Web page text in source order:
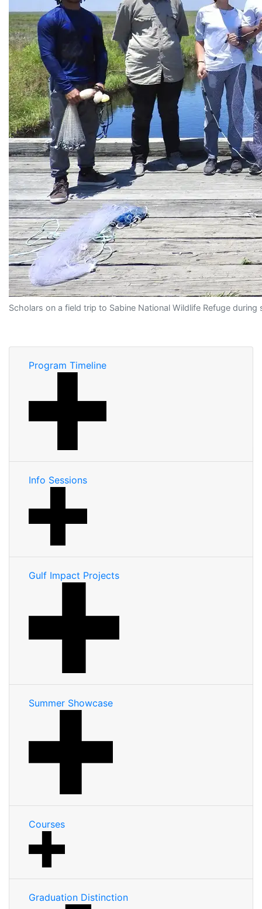
Scholars on a field trip to Sabine National Wildlife Refuge during
Program Timeline
Info Sessions
Gulf Impact Projects
Summer Showcase
Courses
Graduation Distinction